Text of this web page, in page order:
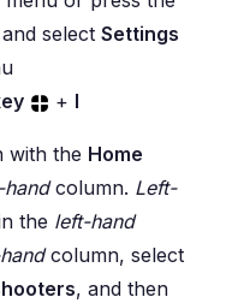
and select Settings
+ I
with the Home
column. Left-
the left-hand
column, select
, and then